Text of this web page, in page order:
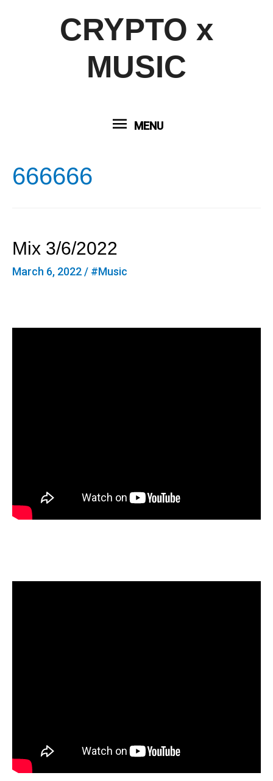
CRYPTO x
MUSIC
MENU
MENU
666666
Mix 3/6/2022
March 6, 2022 / #Music